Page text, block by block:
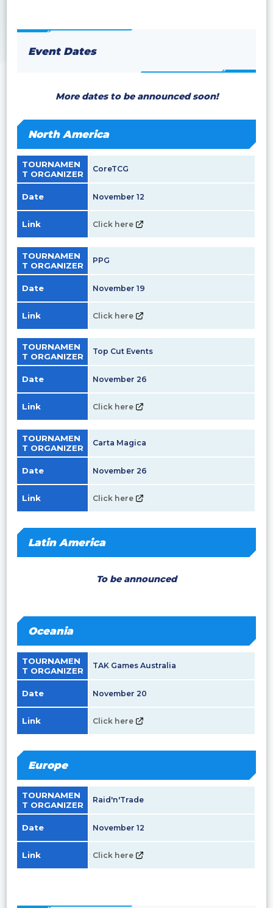
Event Dates
More dates to be announced soon!
North America
TOURNAMEN
T ORGANIZER
CoreTCG
Date November 12
Link Click here
TOURNAMEN
T ORGANIZER
PPG
Date November 19
Link Click here
TOURNAMEN
T ORGANIZER
Top Cut Events
Date November 26
Link Click here
TOURNAMEN
T ORGANIZER
Carta Magica
Date November 26
Link Click here
Latin America
To be announced
Oceania
TOURNAMEN
T ORGANIZER
TAK Games Australia
Date November 20
Link Click here
Europe
TOURNAMEN
T ORGANIZER
Raid'n'Trade
Date November 12
Link Click here